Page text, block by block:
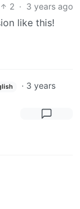
2 · 3 years ago
like this!
· 3 years